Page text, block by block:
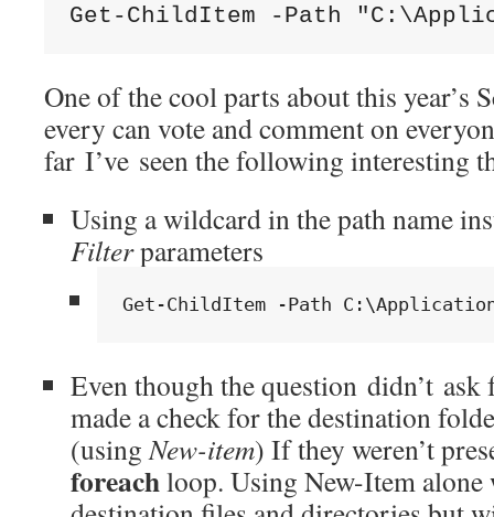
Get-ChildItem -Path
One of the cool parts about this year’s
every can vote and comment on
far I’ve seen the following interesting
Using a wildcard in the path name
Filterparameters
Get-ChildItem -Path
Even though the question didn’t ask
made a check for the destination
(usingNew-item) If they weren’t
foreachloop. Using New-Item alone